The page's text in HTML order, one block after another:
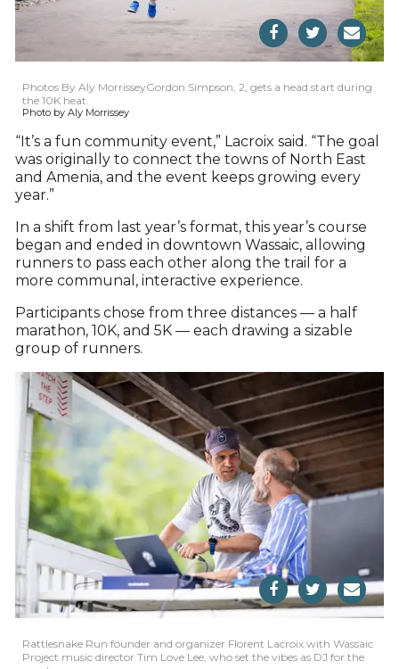
Photos By Aly MorrisseyGordon Simpson, 2, gets a head start during
the 10K heat.
Photo by Aly Morrissey
“It’s a fun community event,” Lacroix said. “The goal
was originally to connect the towns of North East
and Amenia, and the event keeps growing every
year.”
In a shift from last year’s format, this year’s course
began and ended in downtown Wassaic, allowing
runners to pass each other along the trail for a
more communal, interactive experience.
Participants chose from three distances — a half
marathon, 10K, and 5K — each drawing a sizable
group of runners.
Rattlesnake Run founder and organizer Florent Lacroix with Wassaic
Project music director Tim Love Lee, who set the vibes as DJ for the